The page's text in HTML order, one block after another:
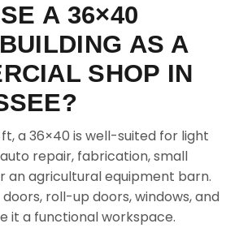
A 36×40
AS A
SHOP IN
a 36×40 is well-suited for light
repair, fabrication, small
an agricultural equipment barn.
roll-up doors, windows, and
it a functional workspace.